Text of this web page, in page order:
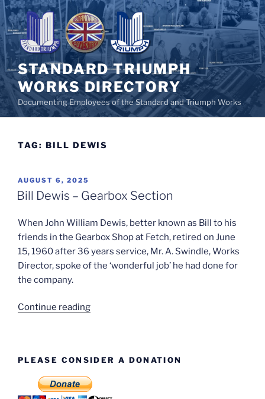
Skip
to
content
STANDARD TRIUMPH
WORKS DIRECTORY
Documenting Employees of the Standard and Triumph Works
TAG: BILL DEWIS
POSTED
ON
AUGUST 6, 2025
Bill Dewis – Gearbox Section
When John William Dewis, better known as Bill to his
friends in the Gearbox Shop at Fetch, retired on June
15, 1960 after 36 years service, Mr. A. Swindle, Works
Director, spoke of the ‘wonderful job’ he had done for
the company.
Continue reading“Bill
Section”
PLEASE CONSIDER A DONATION